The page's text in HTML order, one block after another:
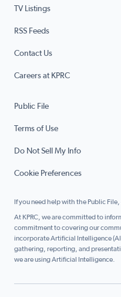
TV Listings
RSS Feeds
Contact Us
Careers at KPRC
Public File
Terms of Use
Do Not Sell My Info
Cookie Preferences
If you need help with the Public File,
At KPRC, we are committed to
commitment to covering our
incorporate Artificial Intelligence
gathering, reporting, and
we are using Artificial Intelligence.